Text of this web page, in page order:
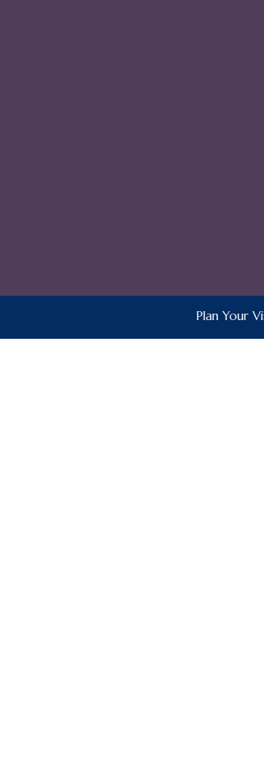
Plan Your